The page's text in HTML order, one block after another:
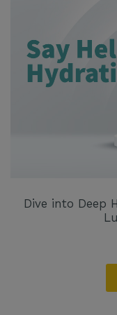
Dive into Deep